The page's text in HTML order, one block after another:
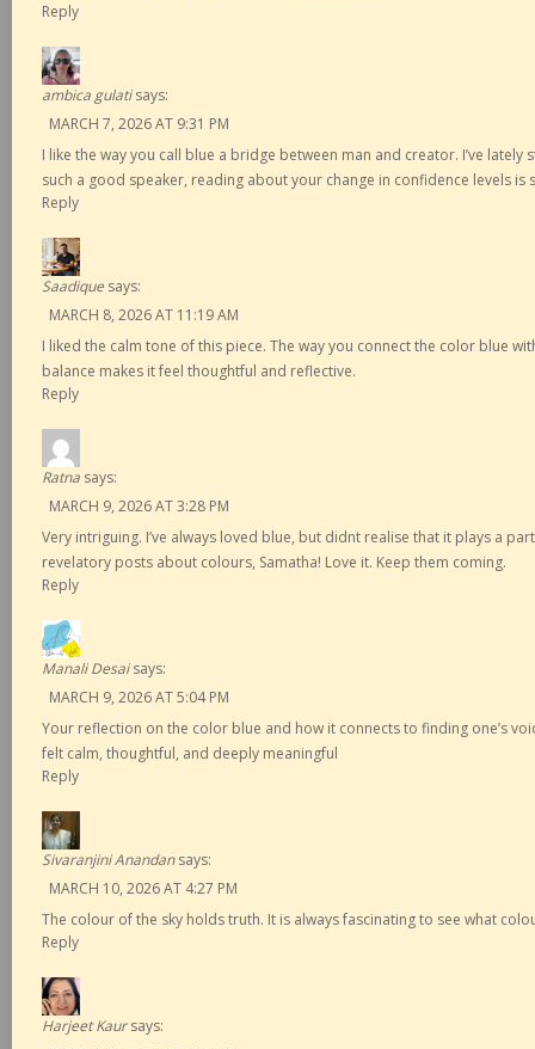
Reply
ambica gulati says:
MARCH 7, 2026 AT 9:31 PM
I like the way you call blue a bridge between man and creator. I’ve
such a good speaker, reading about your change in confidence levels is
Reply
Saadique says:
MARCH 8, 2026 AT 11:19 AM
I liked the calm tone of this piece. The way you connect the color blue
balance makes it feel thoughtful and reflective.
Reply
Ratna says:
MARCH 9, 2026 AT 3:28 PM
Very intriguing. I’ve always loved blue, but didnt realise that it plays a
revelatory posts about colours, Samatha! Love it. Keep them coming.
Reply
Manali Desai says:
MARCH 9, 2026 AT 5:04 PM
Your reflection on the color blue and how it connects to finding one’s
felt calm, thoughtful, and deeply meaningful
Reply
Sivaranjini Anandan says:
MARCH 10, 2026 AT 4:27 PM
The colour of the sky holds truth. It is always fascinating to see what
Reply
Harjeet Kaur says: